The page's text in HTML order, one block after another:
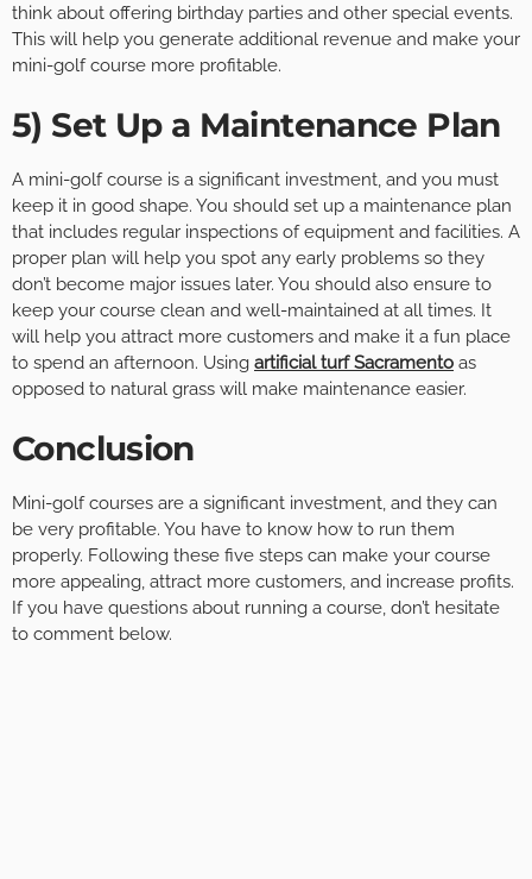
think about offering birthday parties and other special events.
This will help you generate additional revenue and make your
mini-golf course more profitable.
5) Set Up a Maintenance Plan
A mini-golf course is a significant investment, and you must
keep it in good shape. You should set up a maintenance plan
that includes regular inspections of equipment and facilities. A
proper plan will help you spot any early problems so they
don’t become major issues later. You should also ensure to
keep your course clean and well-maintained at all times. It
will help you attract more customers and make it a fun place
to spend an afternoon. Using artificial turf Sacramento as
opposed to natural grass will make maintenance easier.
Conclusion
Mini-golf courses are a significant investment, and they can
be very profitable. You have to know how to run them
properly. Following these five steps can make your course
more appealing, attract more customers, and increase profits.
If you have questions about running a course, don’t hesitate
to comment below.